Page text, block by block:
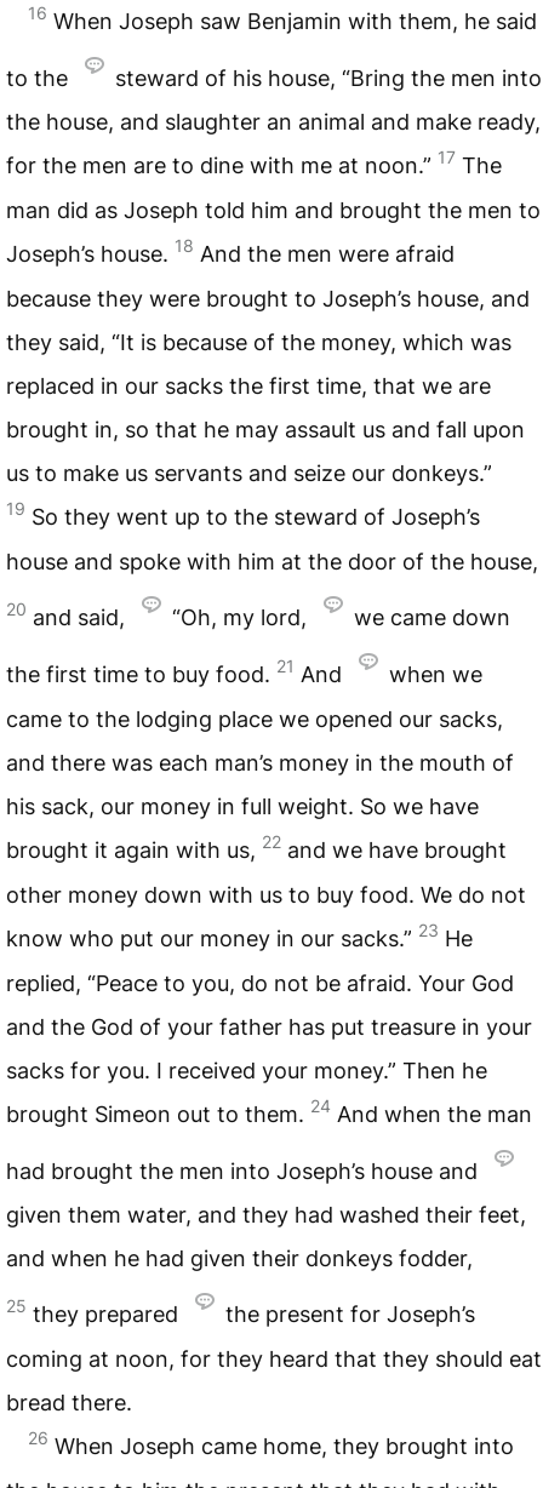
16 When Joseph saw Benjamin with them, he said
to the
steward of his house, “Bring the men into
the house, and slaughter an animal and make ready,
for the men are to dine with me at noon.” 17 The
man did as Joseph told him and brought the men to
Joseph’s house. 18 And the men were afraid
because they were brought to Joseph’s house, and
they said, “It is because of the money, which was
replaced in our sacks the first time, that we are
brought in, so that he may assault us and fall upon
us to make us servants and seize our donkeys.”
19 So they went up to the steward of Joseph’s
house and spoke with him at the door of the house,
20 and said, “Oh, my lord, we came down
the first time to buy food. 21 And
when we
came to the lodging place we opened our sacks,
and there was each man’s money in the mouth of
his sack, our money in full weight. So we have
brought it again with us, 22 and we have brought
other money down with us to buy food. We do not
know who put our money in our sacks.” 23 He
replied, “Peace to you, do not be afraid. Your God
and the God of your father has put treasure in your
sacks for you. I received your money.” Then he
brought Simeon out to them. 24 And when the man
had brought the men into Joseph’s house and
given them water, and they had washed their feet,
and when he had given their donkeys fodder,
25 they prepared
the present for Joseph’s
coming at noon, for they heard that they should eat
bread there.
26 When Joseph came home, they brought into